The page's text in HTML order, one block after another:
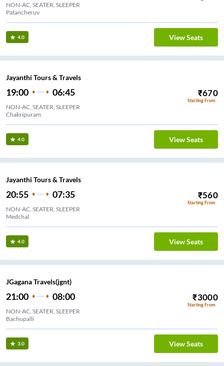
NON-AC, SEATER, SLEEPER
Patancheruv
4.0 View Seats
Jayanthi Tours & Travels
19:00 06:45 ₹670
Starting From
NON-AC, SEATER, SLEEPER
Chakripuram
4.0 View Seats
Jayanthi Tours & Travels
20:55 07:35 ₹560
Starting From
NON-AC, SEATER, SLEEPER
Medchal
4.0 View Seats
JGagana Travels(jgnt)
21:00 08:00 ₹3000
Starting From
NON-AC, SEATER, SLEEPER
Bachupalli
3.0 View Seats